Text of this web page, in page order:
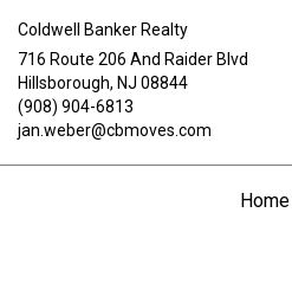
Coldwell Banker Realty
716 Route 206 And Raider Blvd
Hillsborough, NJ 08844
(908) 904-6813
jan.weber@cbmoves.com
Home